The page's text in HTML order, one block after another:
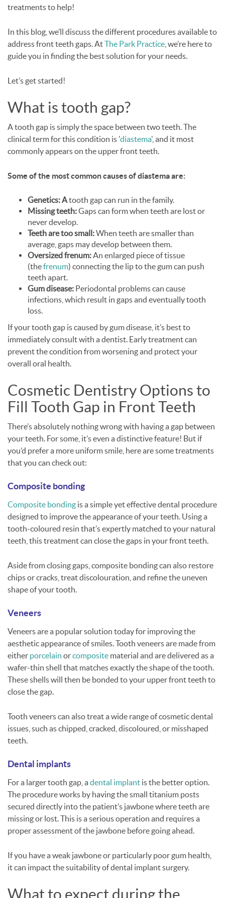
treatments to help!
In this blog, we’ll discuss the different procedures available to
address front teeth gaps. AtThe Park Practice , we’re here to
guide you in finding the best solution for your needs.
Let’s get started!
What is tooth gap?
A tooth gap is simply the space between two teeth. The
clinical term for this condition is 'diastema', and it most
commonly appears on the upper front teeth.
Some of the most common causes of diastema are:
Genetics: Atooth gap can run in the family.
Missing teeth:Gaps can form when teeth are lost or
never develop.
Teeth are too small:When teeth are smaller than
average, gaps may develop between them.
Oversized frenum:An enlarged piece of tissue
(thefrenum) connecting the lip to the gum can push
teeth apart.
Gum disease: Periodontal problems can cause
infections, which result in gaps and eventually tooth
loss.
If your tooth gap is caused by gum disease, it’s best to
immediately consult with a dentist. Early treatment can
prevent the condition from worsening and protect your
overall oral health.
Cosmetic Dentistry Options to
Fill Tooth Gap in Front Teeth
There’s absolutely nothing wrong with having a gap between
your teeth. For some, it’s even a distinctive feature! But if
you’d prefer a more uniform smile, here are some treatments
that you can check out:
Composite bonding
Composite bonding is a simple yet effective dental procedure
designed to improve the appearance of your teeth. Using a
tooth-coloured resin that’s expertly matched to your natural
teeth, this treatment can close the gaps in your front teeth.
Aside from closing gaps, composite bonding can also restore
chips or cracks, treat discolouration, and refine the uneven
shape of your tooth.
Veneers
Veneers are a popular solution today for improving the
aesthetic appearance of smiles. Tooth veneers are made from
either porcelain orcomposite material and are delivered as a
wafer-thin shell that matches exactly the shape of the tooth.
These shells will then be bonded to your upper front teeth to
close the gap.
Tooth veneers can also treat a wide range of cosmetic dental
issues, such as chipped, cracked, discoloured, or misshaped
teeth.
Dental implants
For a larger tooth gap, a dental implant is the better option.
The procedure works by having the small titanium posts
secured directly into the patient’s jawbone where teeth are
missing or lost. This is a serious operation and requires a
proper assessment of the jawbone before going ahead.
If you have a weak jawbone or particularly poor gum health,
it can impact the suitability of dental implant surgery.
What to expect during the